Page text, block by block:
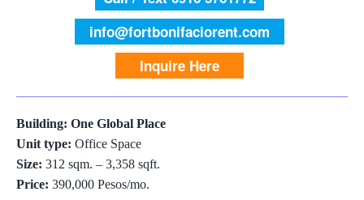
info@fortbonifaciorent.com
Inquire Here
Building: One Global Place
Unit type: Office Space
Size: 312 sqm. – 3,358 sqft.
Price: 390,000 Pesos/mo.